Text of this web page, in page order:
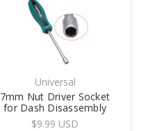
Universal
7mm Nut Driver Socket
for Dash Disassembly
$9.99 USD